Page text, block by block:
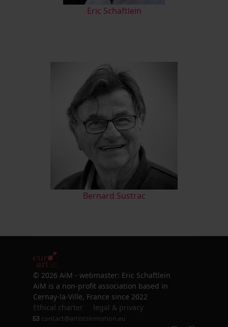
Eric Schaftlein
Bernard Sustrac
© 2026 AiM - webmaster: Eric Schaftlein
AiM is a non-profit association based in
Cernay-la-Ville, France since 2022
Ethical charter
legal & privacy
contact@artistsinmotion.eu